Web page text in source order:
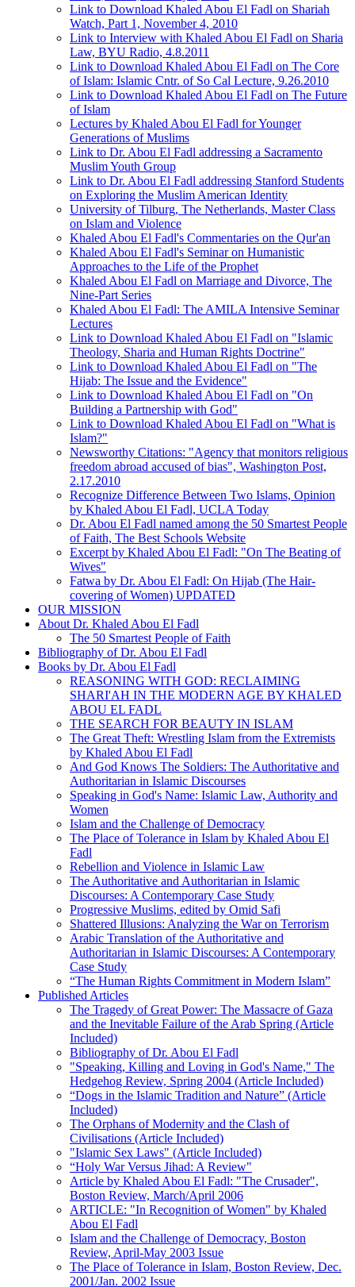
Link to Download Khaled Abou El Fadl on Shariah
Watch, Part 1, November 4, 2010
Link to Interview with Khaled Abou El Fadl on Sharia
Law, BYU Radio, 4.8.2011
Link to Download Khaled Abou El Fadl on The Core
of Islam: Islamic Cntr. of So Cal Lecture, 9.26.2010
Link to Download Khaled Abou El Fadl on The Future
of Islam
Lectures by Khaled Abou El Fadl for Younger
Generations of Muslims
Link to Dr. Abou El Fadl addressing a Sacramento
Muslim Youth Group
Link to Dr. Abou El Fadl addressing Stanford Students
on Exploring the Muslim American Identity
University of Tilburg, The Netherlands, Master Class
on Islam and Violence
Khaled Abou El Fadl's Commentaries on the Qur'an
Khaled Abou El Fadl's Seminar on Humanistic
Approaches to the Life of the Prophet
Khaled Abou El Fadl on Marriage and Divorce, The
Nine-Part Series
Khaled Abou El Fadl: The AMILA Intensive Seminar
Lectures
Link to Download Khaled Abou El Fadl on "Islamic
Theology, Sharia and Human Rights Doctrine"
Link to Download Khaled Abou El Fadl on "The
Hijab: The Issue and the Evidence"
Link to Download Khaled Abou El Fadl on "On
Building a Partnership with God"
Link to Download Khaled Abou El Fadl on "What is
Islam?"
Newsworthy Citations: "Agency that monitors religious
freedom abroad accused of bias", Washington Post,
2.17.2010
Recognize Difference Between Two Islams, Opinion
by Khaled Abou El Fadl, UCLA Today
Dr. Abou El Fadl named among the 50 Smartest People
of Faith, The Best Schools Website
Excerpt by Khaled Abou El Fadl: "On The Beating of
Wives"
Fatwa by Dr. Abou El Fadl: On Hijab (The Hair-
covering of Women) UPDATED
OUR MISSION
About Dr. Khaled Abou El Fadl
The 50 Smartest People of Faith
Bibliography of Dr. Abou El Fadl
Books by Dr. Abou El Fadl
REASONING WITH GOD: RECLAIMING
SHARI'AH IN THE MODERN AGE BY KHALED
ABOU EL FADL
THE SEARCH FOR BEAUTY IN ISLAM
The Great Theft: Wrestling Islam from the Extremists
by Khaled Abou El Fadl
And God Knows The Soldiers: The Authoritative and
Authoritarian in Islamic Discourses
Speaking in God's Name: Islamic Law, Authority and
Women
Islam and the Challenge of Democracy
The Place of Tolerance in Islam by Khaled Abou El
Fadl
Rebellion and Violence in Islamic Law
The Authoritative and Authoritarian in Islamic
Discourses: A Contemporary Case Study
Progressive Muslims, edited by Omid Safi
Shattered Illusions: Analyzing the War on Terrorism
Arabic Translation of the Authoritative and
Authoritarian in Islamic Discourses: A Contemporary
Case Study
“The Human Rights Commitment in Modern Islam”
Published Articles
The Tragedy of Great Power: The Massacre of Gaza
and the Inevitable Failure of the Arab Spring (Article
Included)
Bibliography of Dr. Abou El Fadl
"Speaking, Killing and Loving in God's Name," The
Hedgehog Review, Spring 2004 (Article Included)
“Dogs in the Islamic Tradition and Nature” (Article
Included)
The Orphans of Modernity and the Clash of
Civilisations (Article Included)
"Islamic Sex Laws" (Article Included)
“Holy War Versus Jihad: A Review"
Article by Khaled Abou El Fadl: "The Crusader",
Boston Review, March/April 2006
ARTICLE: "In Recognition of Women" by Khaled
Abou El Fadl
Islam and the Challenge of Democracy, Boston
Review, April-May 2003 Issue
The Place of Tolerance in Islam, Boston Review, Dec.
2001/Jan. 2002 Issue